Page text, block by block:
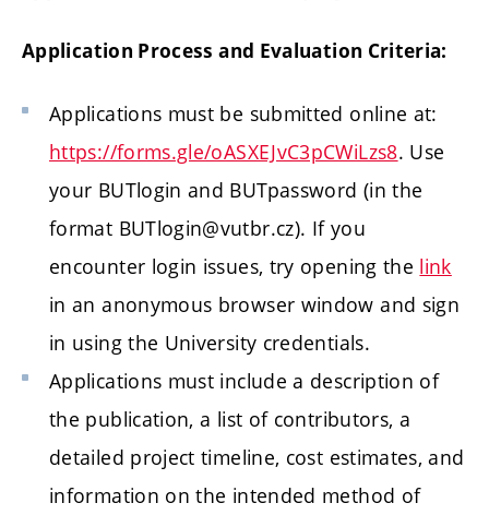
Application Process and Evaluation Criteria:
Applications must be submitted online at:
https://forms.gle/oASXEJvC3pCWiLzs8. Use
your BUTlogin and BUTpassword (in the
format BUTlogin@vutbr.cz). If you
encounter login issues, try opening the link
in an anonymous browser window and sign
in using the University credentials.
Applications must include a description of
the publication, a list of contributors, a
detailed project timeline, cost estimates, and
information on the intended method of